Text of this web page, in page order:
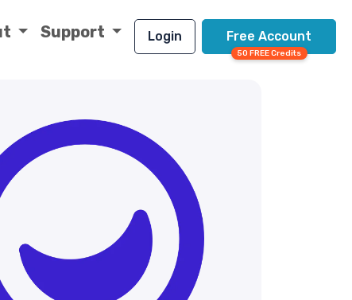
Support Login Free Account
50 FREE Credits